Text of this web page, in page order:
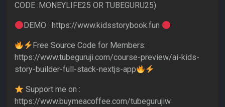
CODE :MONEYLIFE25 OR TUBEGURU25)
DEMO : https://www.kidsstorybook.fun
Free Source Code for Members:
https://www.tubeguruji.com/course-preview/ai-kids-
story-builder-full-stack-nextjs-app
Support me on :
https://www.buymeacoffee.com/tubegurujiw